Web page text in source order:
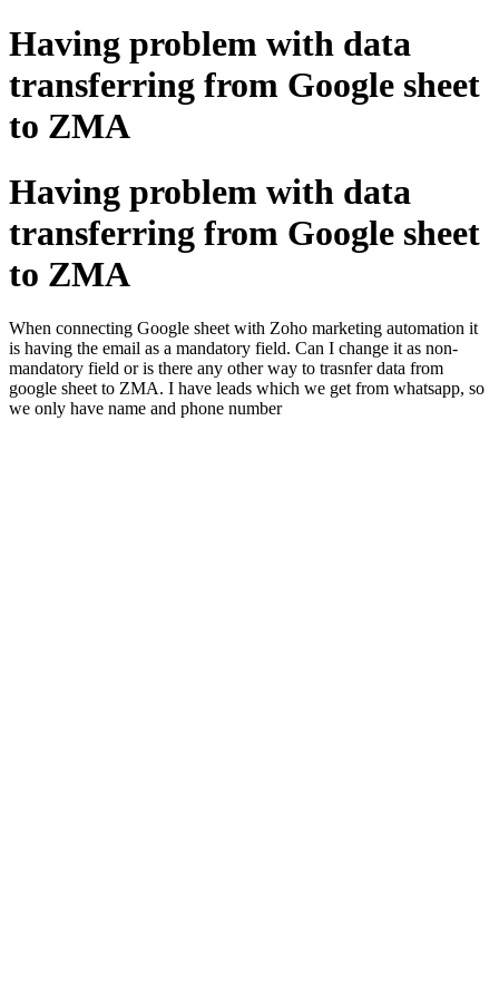
Having problem with data
transferring from Google sheet
to ZMA
Having problem with data
transferring from Google sheet
to ZMA
When connecting Google sheet with Zoho marketing automation it
is having the email as a mandatory field. Can I change it as non-
mandatory field or is there any other way to trasnfer data from
google sheet to ZMA. I have leads which we get from whatsapp, so
we only have name and phone number